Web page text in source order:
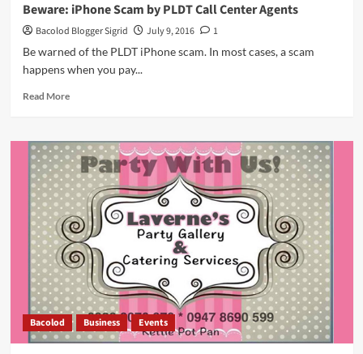
Beware: iPhone Scam by PLDT Call Center Agents
Bacolod Blogger Sigrid July 9, 2016
1
Be warned of the PLDT iPhone scam. In most cases, a scam
happens when you pay...
Read MoreRead
Beware:
iPhone
Scam
by
PLDT
Call
Center
Agents
Bacolod Business Events